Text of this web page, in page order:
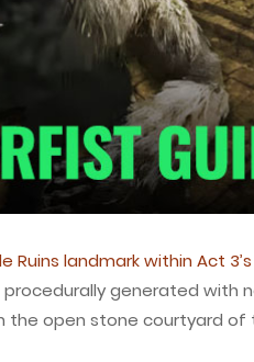
landmark within Act 3’s
generated with
open stone courtyard of